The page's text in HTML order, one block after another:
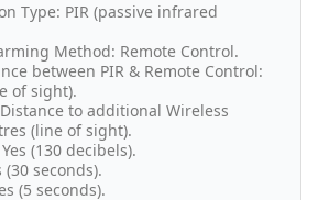
Type: PIR (passive infrared
Method: Remote Control.
between PIR & Remote Control:
of sight).
to additional Wireless
(line of sight).
(130 decibels).
(30 seconds).
(5 seconds).